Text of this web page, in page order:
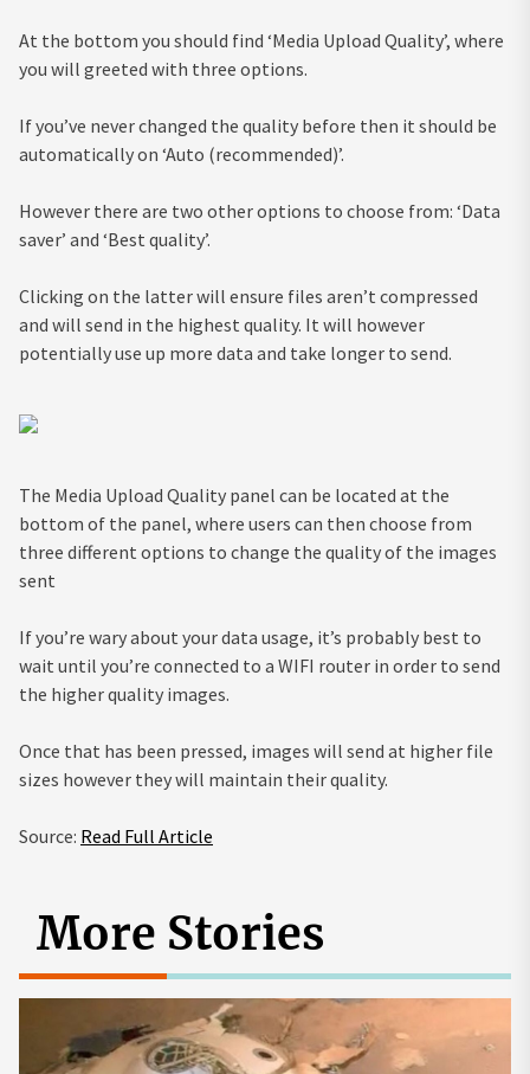
At the bottom you should find ‘Media Upload Quality’, where
you will greeted with three options.
If you’ve never changed the quality before then it should be
automatically on ‘Auto (recommended)’.
However there are two other options to choose from: ‘Data
saver’ and ‘Best quality’.
Clicking on the latter will ensure files aren’t compressed
and will send in the highest quality. It will however
potentially use up more data and take longer to send.
The Media Upload Quality panel can be located at the
bottom of the panel, where users can then choose from
three different options to change the quality of the images
sent
If you’re wary about your data usage, it’s probably best to
wait until you’re connected to a WIFI router in order to send
the higher quality images.
Once that has been pressed, images will send at higher file
sizes however they will maintain their quality.
Source: Read Full Article
More Stories